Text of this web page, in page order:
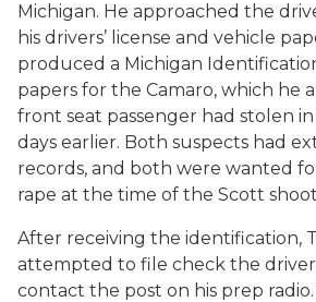
Michigan. He approached the
his drivers’ license and vehicle
produced a Michigan
papers for the Camaro, which he
front seat passenger had stolen
days earlier. Both suspects had
records, and both were wanted
rape at the time of the Scott
After receiving the identification,
attempted to file check the
contact the post on his prep